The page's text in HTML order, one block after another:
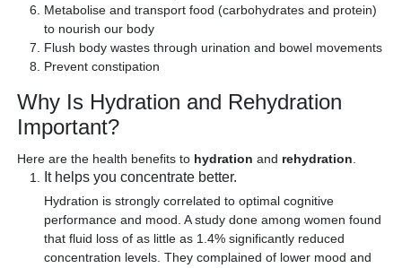
Metabolise and transport food (carbohydrates and protein)
to nourish our body
Flush body wastes through urination and bowel movements
Prevent constipation
Why Is Hydration and Rehydration
Important?
Here are the health benefits to hydration and rehydration
It helps you concentrate better.
Hydration is strongly correlated to optimal cognitive
performance and mood. A study done among women found
that fluid loss of as little as 1.4% significantly reduced
concentration levels. They complained of lower mood and